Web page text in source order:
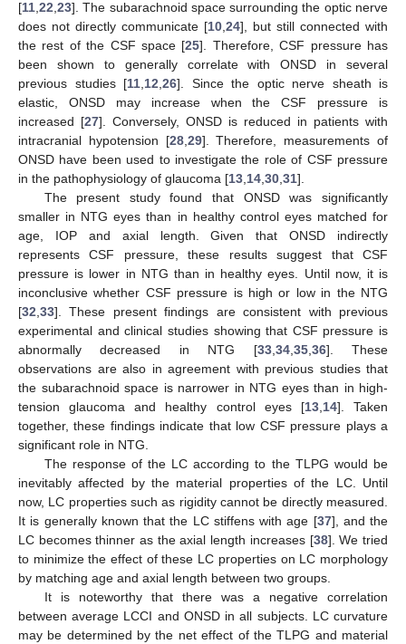
[11,22,23]. The subarachnoid space surrounding the optic nerve
does not directly communicate [10,24], but still connected with
the rest of the CSF space [25]. Therefore, CSF pressure has
been shown to generally correlate with ONSD in several
previous studies [11,12,26]. Since the optic nerve sheath is
elastic, ONSD may increase when the CSF pressure is
increased [27]. Conversely, ONSD is reduced in patients with
intracranial hypotension [28,29]. Therefore, measurements of
ONSD have been used to investigate the role of CSF pressure
in the pathophysiology of glaucoma [13,14,30,31].
The present study found that ONSD was significantly
smaller in NTG eyes than in healthy control eyes matched for
age, IOP and axial length. Given that ONSD indirectly
represents CSF pressure, these results suggest that CSF
pressure is lower in NTG than in healthy eyes. Until now, it is
inconclusive whether CSF pressure is high or low in the NTG
[32,33]. These present findings are consistent with previous
experimental and clinical studies showing that CSF pressure is
abnormally decreased in NTG [33,34,35,36]. These
observations are also in agreement with previous studies that
the subarachnoid space is narrower in NTG eyes than in high-
tension glaucoma and healthy control eyes [13,14]. Taken
together, these findings indicate that low CSF pressure plays a
significant role in NTG.
The response of the LC according to the TLPG would be
inevitably affected by the material properties of the LC. Until
now, LC properties such as rigidity cannot be directly measured.
It is generally known that the LC stiffens with age [37], and the
LC becomes thinner as the axial length increases [38]. We tried
to minimize the effect of these LC properties on LC morphology
by matching age and axial length between two groups.
It is noteworthy that there was a negative correlation
between average LCCI and ONSD in all subjects. LC curvature
may be determined by the net effect of the TLPG and material